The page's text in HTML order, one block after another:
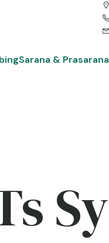
Sarana & Prasarana